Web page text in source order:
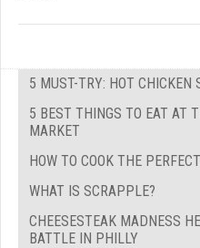
5 MUST-TRY: HOT
5 BEST THINGS TO EAT AT
MARKET
HOW TO COOK THE
WHAT IS SCRAPPLE?
CHEESESTEAK MADNESS
BATTLE IN PHILLY